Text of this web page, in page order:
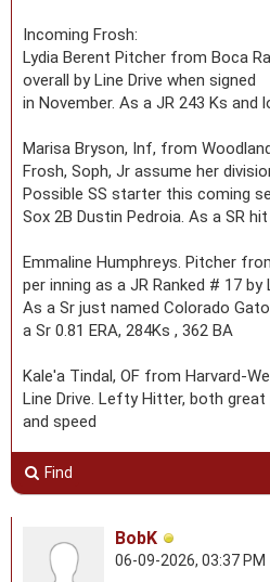
Incoming Frosh:
Lydia Berent Pitcher from Boca
overall by Line Drive when signed
in November. As a JR 243 Ks and
Marisa Bryson, Inf, from
Frosh, Soph, Jr assume her
Possible SS starter this coming
Sox 2B Dustin Pedroia. As a SR hit
Emmaline Humphreys. Pitcher
per inning as a JR Ranked # 17 by
As a Sr just named Colorado
a Sr 0.81 ERA, 284Ks , 362 BA
Kale'a Tindal, OF from Harvard-
Line Drive. Lefty Hitter, both great
and speed
Find
BobK
06-09-2026, 03:37 PM